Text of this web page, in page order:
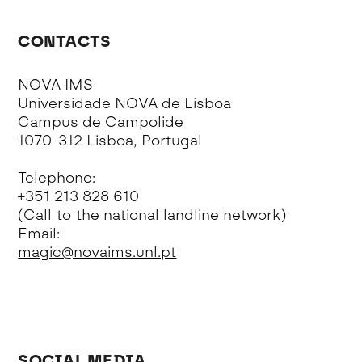
CONTACTS
NOVA IMS
Universidade NOVA de Lisboa
Campus de Campolide
1070-312 Lisboa, Portugal
Telephone:
+351 213 828 610
(Call to the national landline network)
Email:
magic@novaims.unl.pt